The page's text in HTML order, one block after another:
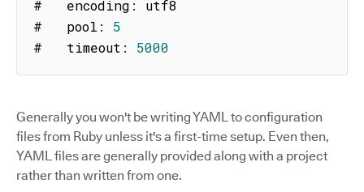
#   encoding :
utf8
#   pool :
5
#   timeout : 5000
Generally you won't be writing YAML to configuration
files from Ruby unless it's a first-time setup. Even then,
YAML files are generally provided along with a project
rather than written from one.